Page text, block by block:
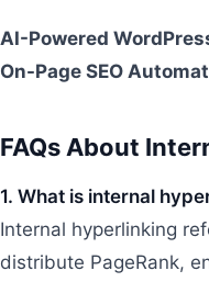
AI-Powered
On-Page SEO
FAQs About
1. What is internal
Internal hyperlinking
distribute PageRank,